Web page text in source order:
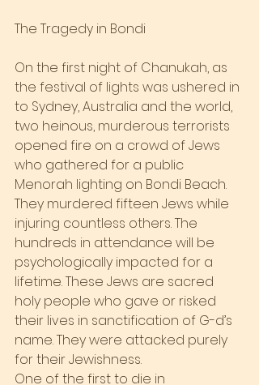
The Tragedy in Bondi
On the first night of Chanukah, as
the festival of lights was ushered in
to Sydney, Australia and the world,
two heinous, murderous terrorists
opened fire on a crowd of Jews
who gathered for a public
Menorah lighting on Bondi Beach.
They murdered fifteen Jews while
injuring countless others. The
hundreds in attendance will be
psychologically impacted for a
lifetime. These Jews are sacred
holy people who gave or risked
their lives in sanctification of G-d’s
name. They were attacked purely
for their Jewishness.
One of the first to die in